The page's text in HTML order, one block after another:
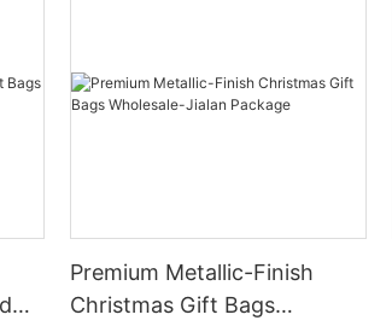
Premium Metallic-Finish
Christmas Gift Bags